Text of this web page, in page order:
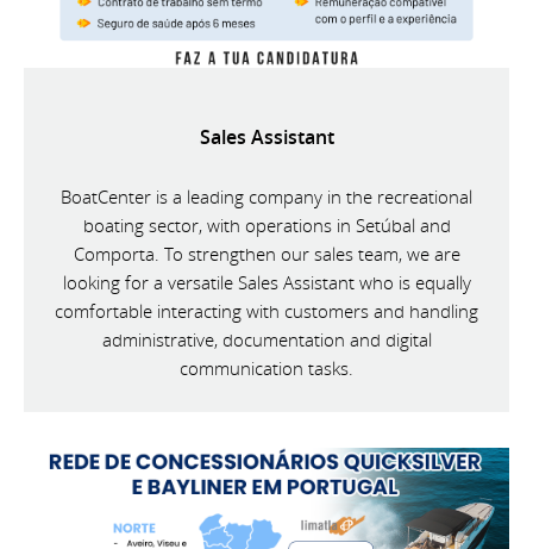
Sales Assistant
BoatCenter is a leading company in the recreational
boating sector, with operations in Setúbal and
Comporta. To strengthen our sales team, we are
looking for a versatile Sales Assistant who is equally
comfortable interacting with customers and handling
administrative, documentation and digital
communication tasks.